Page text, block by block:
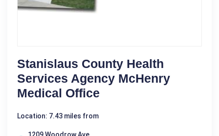
Stanislaus County Health
Services Agency McHenry
Medical Office
Location: 7.43 miles from